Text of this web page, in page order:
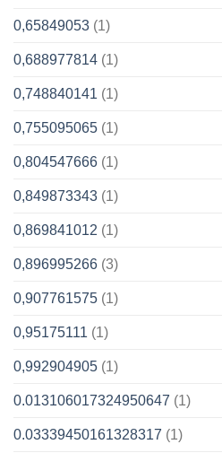
0,65849053 (1)
0,688977814 (1)
0,748840141 (1)
0,755095065 (1)
0,804547666 (1)
0,849873343 (1)
0,869841012 (1)
0,896995266 (3)
0,907761575 (1)
0,95175111 (1)
0,992904905 (1)
0.013106017324950647 (1)
0.03339450161328317 (1)